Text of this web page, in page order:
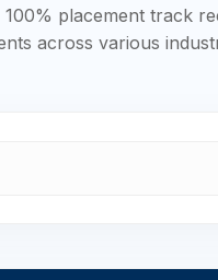
placement track
across various